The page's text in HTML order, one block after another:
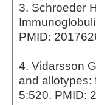
3. Schroeder
PMID:
4. Vidarsson
and allotypes:
5:520. PMID: